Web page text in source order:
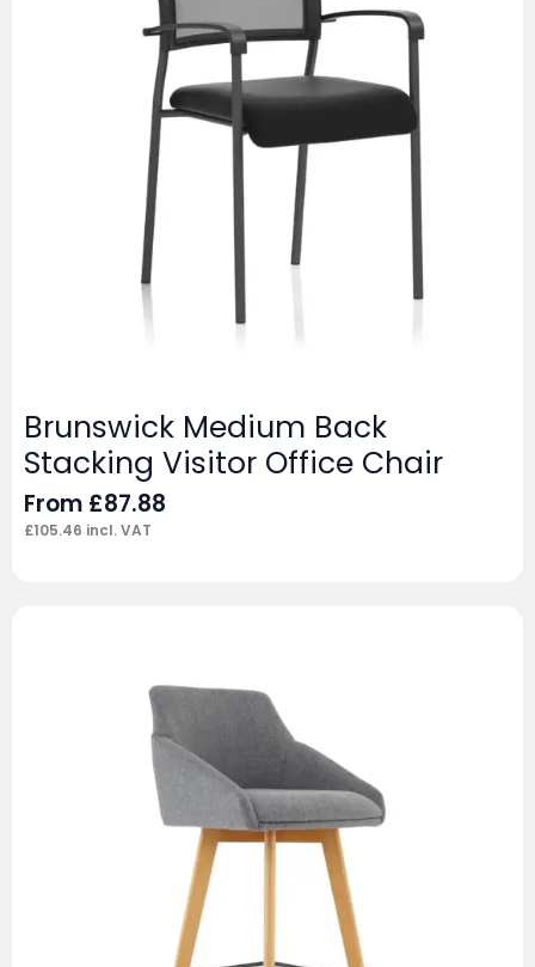
Brunswick Medium Back
Stacking Visitor Office Chair
From £87.88
£105.46 incl. VAT